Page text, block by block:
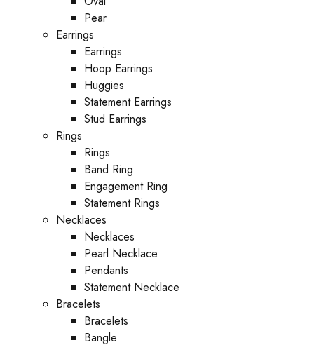
Pear
Earrings
Earrings
Hoop Earrings
Huggies
Statement Earrings
Stud Earrings
Rings
Rings
Band Ring
Engagement Ring
Statement Rings
Necklaces
Necklaces
Pearl Necklace
Pendants
Statement Necklace
Bracelets
Bracelets
Bangle